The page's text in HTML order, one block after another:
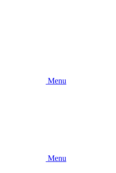
Menu
Menu